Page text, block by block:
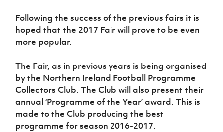
Following the success of the previous fairs it is
hoped that the 2017 Fair will prove to be even
more popular.
The Fair, as in previous years is being organised
by the Northern Ireland Football Programme
Collectors Club. The Club will also present their
annual ‘Programme of the Year’ award. This is
made to the Club producing the best
programme for season 2016-2017.